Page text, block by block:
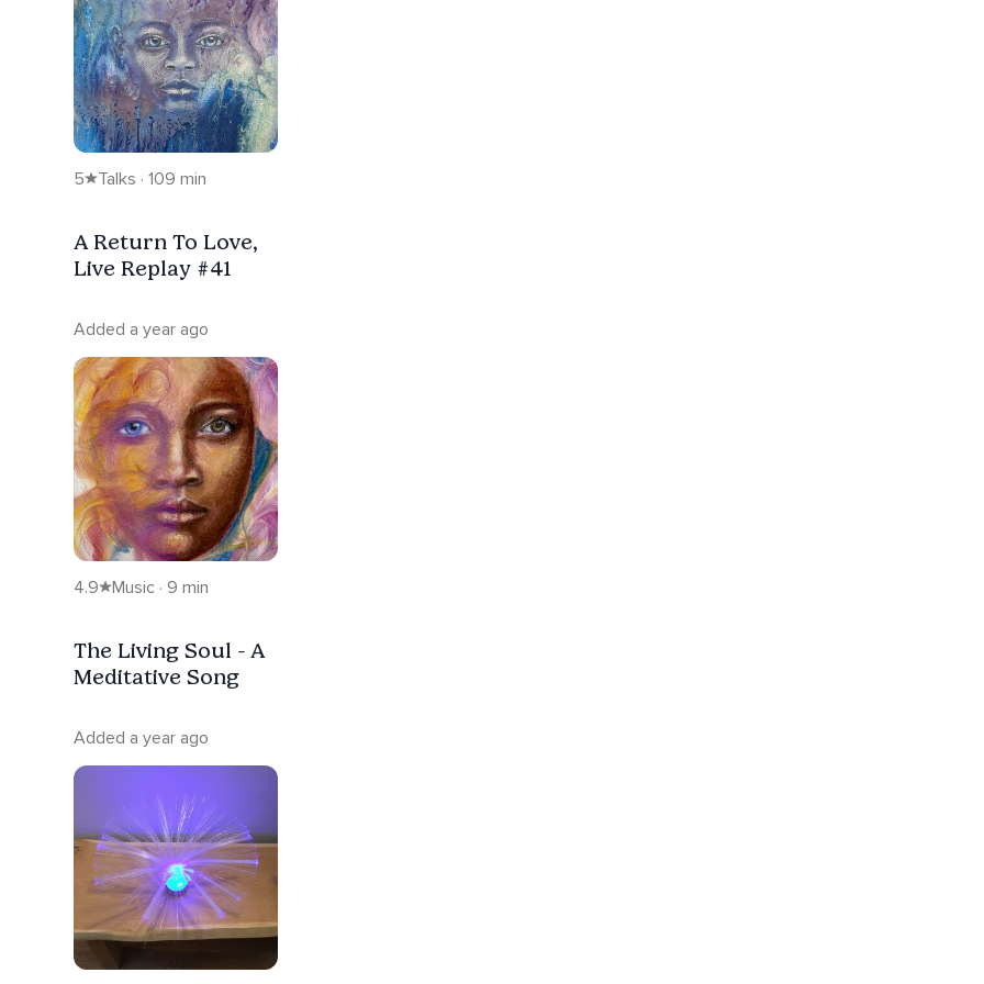
5 Talks · 109 min
A Return To Love,
Live Replay #41
Added a year ago
4.9 Music · 9 min
The Living Soul - A
Meditative Song
Added a year ago